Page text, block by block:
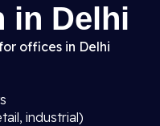
in Delhi
offices in Delhi
industrial)